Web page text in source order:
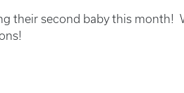
their second baby this month!